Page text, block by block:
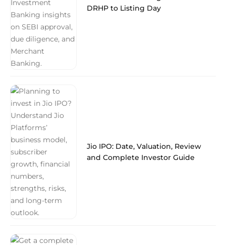
DRHP to Listing Day
Jio IPO: Date, Valuation, Review
and Complete Investor Guide